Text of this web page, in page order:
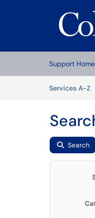
(opens in a
Support Home
Services A-Z
Search